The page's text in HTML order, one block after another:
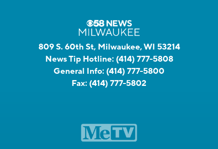
809 S. 60th St, Milwaukee, WI 53214
News Tip Hotline: (414) 777-5808
General Info: (414) 777-5800
Fax: (414) 777-5802